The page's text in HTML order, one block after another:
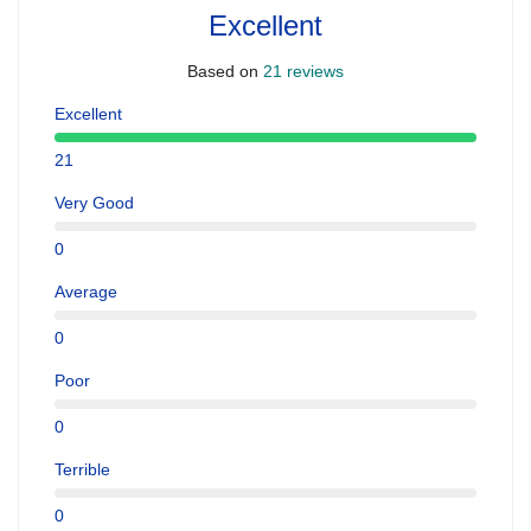
Excellent
Based on 21 reviews
Excellent
21
Very Good
0
Average
0
Poor
0
Terrible
0